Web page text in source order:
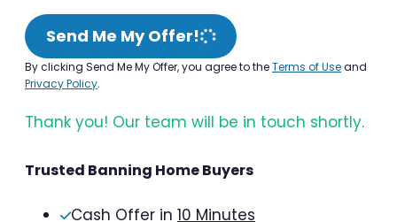
Send Me My Offer!
By clicking Send Me My Offer, you agree to theTerms of Useand
Privacy Policy.
Thank you! Our team will be in touch shortly.
Trusted Banning Home Buyers
Cash Offer in 10 Minutes